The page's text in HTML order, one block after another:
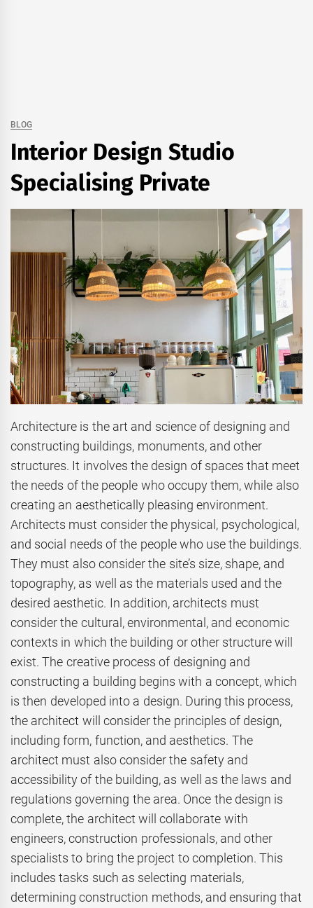
BLOG
Interior Design Studio
Specialising Private
Architecture is the art and science of designing and
constructing buildings, monuments, and other
structures. It involves the design of spaces that meet
the needs of the people who occupy them, while also
creating an aesthetically pleasing environment.
Architects must consider the physical, psychological,
and social needs of the people who use the buildings.
They must also consider the site’s size, shape, and
topography, as well as the materials used and the
desired aesthetic. In addition, architects must
consider the cultural, environmental, and economic
contexts in which the building or other structure will
exist. The creative process of designing and
constructing a building begins with a concept, which
is then developed into a design. During this process,
the architect will consider the principles of design,
including form, function, and aesthetics. The
architect must also consider the safety and
accessibility of the building, as well as the laws and
regulations governing the area. Once the design is
complete, the architect will collaborate with
engineers, construction professionals, and other
specialists to bring the project to completion. This
includes tasks such as selecting materials,
determining construction methods, and ensuring that